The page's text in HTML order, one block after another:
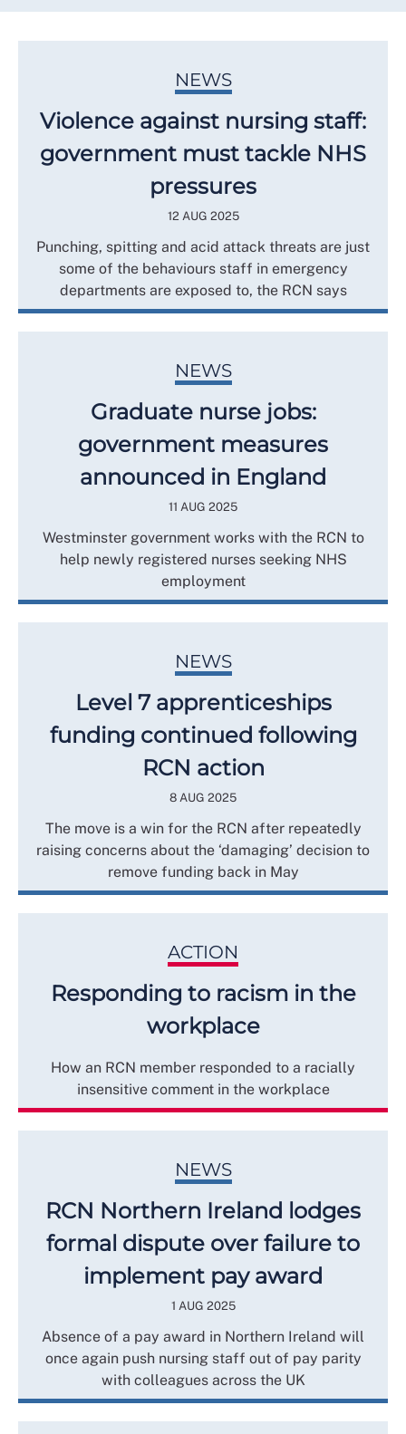
NEWS
Violence against nursing staff:
government must tackle NHS
pressures
12 AUG 2025
Punching, spitting and acid attack threats are just
some of the behaviours staff in emergency
departments are exposed to, the RCN says
NEWS
Graduate nurse jobs:
government measures
announced in England
11 AUG 2025
Westminster government works with the RCN to
help newly registered nurses seeking NHS
employment
NEWS
Level 7 apprenticeships
funding continued following
RCN action
8 AUG 2025
The move is a win for the RCN after repeatedly
raising concerns about the ‘damaging’ decision to
remove funding back in May
ACTION
Responding to racism in the
workplace
How an RCN member responded to a racially
insensitive comment in the workplace
NEWS
RCN Northern Ireland lodges
formal dispute over failure to
implement pay award
1 AUG 2025
Absence of a pay award in Northern Ireland will
once again push nursing staff out of pay parity
with colleagues across the UK